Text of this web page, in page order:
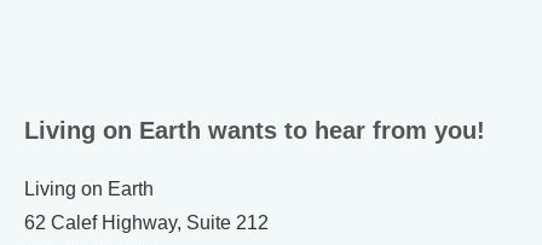
Living on Earth wants to hear from you!
Living on Earth
62 Calef Highway, Suite 212